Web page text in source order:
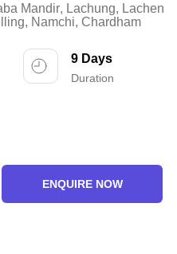
Mandir, Lachung, Lachen
, Namchi, Chardham
9 Days
Duration
ENQUIRE NOW